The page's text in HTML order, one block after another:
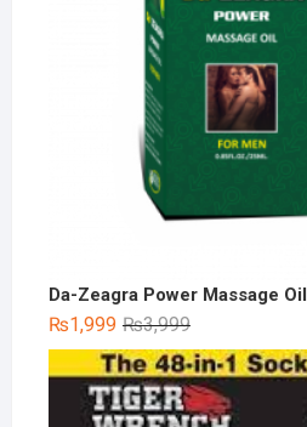
Da-Zeagra Power Massage Oil
₨3,999Original
price
was:
₨3,999.
₨1,999
Current
price
is:
₨1,999.